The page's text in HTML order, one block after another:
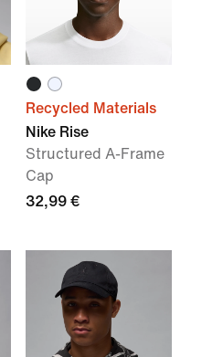
Recycled Materials
Nike Rise
Structured A-Frame
Cap
32,99 €